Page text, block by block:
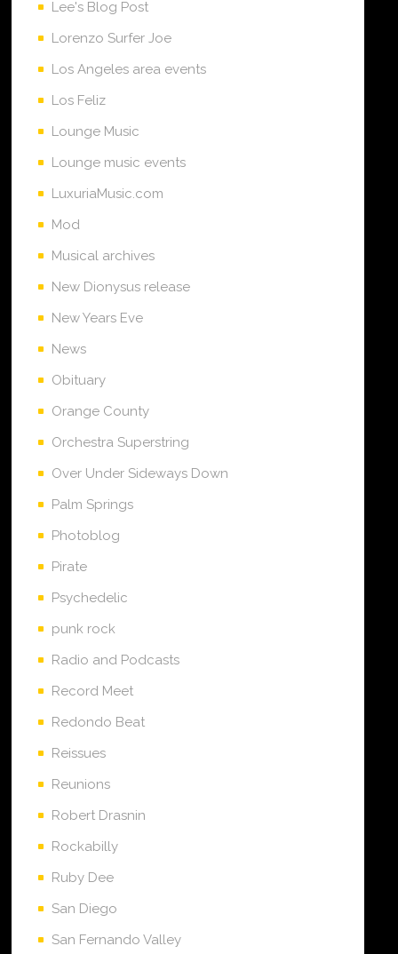
Lee's Blog Post
Lorenzo Surfer Joe
Los Angeles area events
Los Feliz
Lounge Music
Lounge music events
LuxuriaMusic.com
Mod
Musical archives
New Dionysus release
New Years Eve
News
Obituary
Orange County
Orchestra Superstring
Over Under Sideways Down
Palm Springs
Photoblog
Pirate
Psychedelic
punk rock
Radio and Podcasts
Record Meet
Redondo Beat
Reissues
Reunions
Robert Drasnin
Rockabilly
Ruby Dee
San Diego
San Fernando Valley